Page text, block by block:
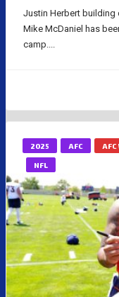
Justin Herbert
Mike McDaniel has
camp....
2025 AFC AFC
NFL